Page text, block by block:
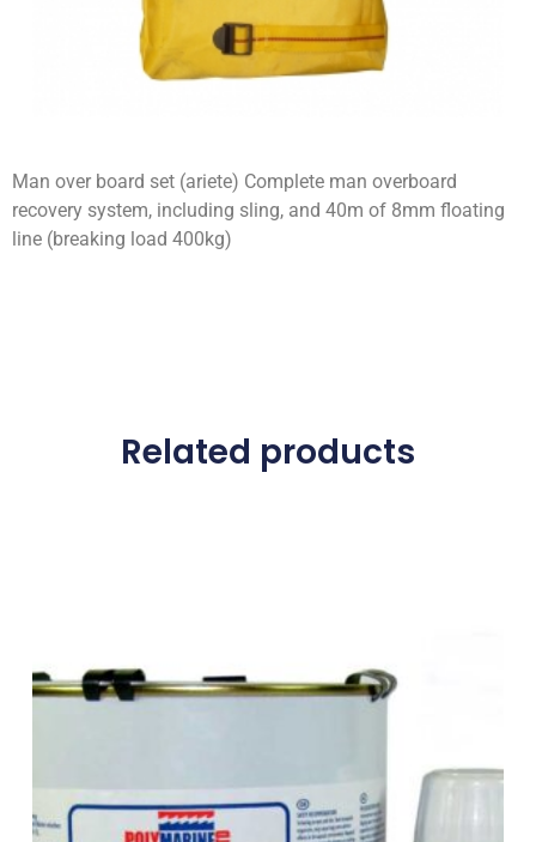
Man over board set (ariete) Complete man overboard
recovery system, including sling, and 40m of 8mm floating
line (breaking load 400kg)
Related products